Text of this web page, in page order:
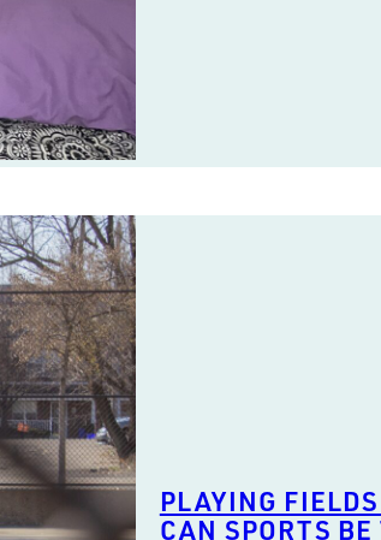
PLAYING
CAN SPORTS